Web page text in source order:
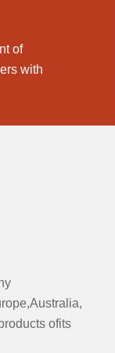
of
with
ofits